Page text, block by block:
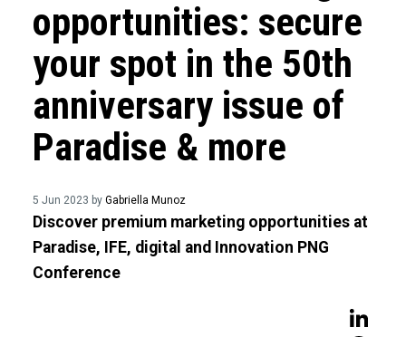
opportunities: secure
your spot in the 50th
anniversary issue of
Paradise & more
5 Jun 2023 by Gabriella Munoz
Discover premium marketing opportunities at
Paradise, IFE, digital and Innovation PNG
Conference